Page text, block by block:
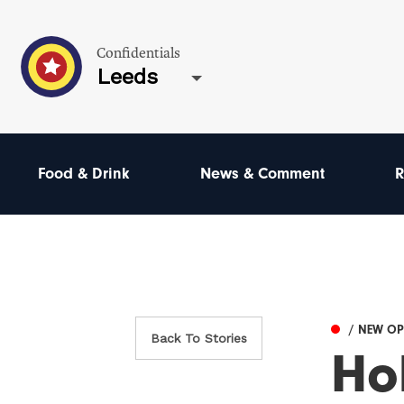
Confidentials
Leeds
Food & Drink News & Comment
Back To Stories
/ NEW